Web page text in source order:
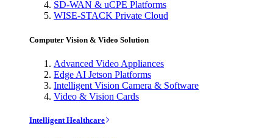
SD-WAN & uCPE Platforms
WISE-STACK Private Cloud
Computer Vision & Video Solution
Advanced Video Appliances
Edge AI Jetson Platforms
Intelligent Vision Camera & Software
Video & Vision Cards
Intelligent Healthcare